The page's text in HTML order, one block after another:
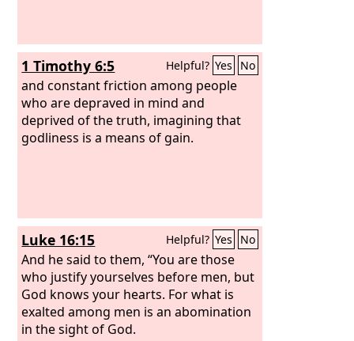
1 Timothy 6:5 Helpful? Yes No
and constant friction among people
who are depraved in mind and
deprived of the truth, imagining that
godliness is a means of gain.
Luke 16:15 Helpful? Yes No
And he said to them, “You are those
who justify yourselves before men, but
God knows your hearts. For what is
exalted among men is an abomination
in the sight of God.